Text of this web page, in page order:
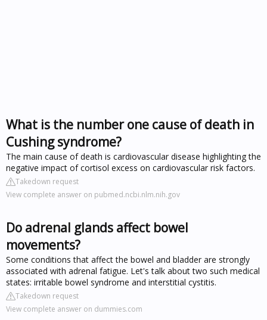
What is the number one cause of death in
Cushing syndrome?
The main cause of death is cardiovascular disease highlighting the
negative impact of cortisol excess on cardiovascular risk factors.
Takedown request
View complete answer on pubmed.ncbi.nlm.nih.gov
Do adrenal glands affect bowel
movements?
Some conditions that affect the bowel and bladder are strongly
associated with adrenal fatigue. Let's talk about two such medical
states: irritable bowel syndrome and interstitial cystitis.
Takedown request
View complete answer on dummies.com